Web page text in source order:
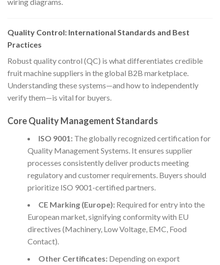
Quality Control: International Standards and Best
Practices
Robust quality control (QC) is what differentiates credible
fruit machine suppliers in the global B2B marketplace.
Understanding these systems—and how to independently
verify them—is vital for buyers.
Core Quality Management Standards
ISO 9001:The globally recognized certification for
Quality Management Systems. It ensures supplier
processes consistently deliver products meeting
regulatory and customer requirements. Buyers should
prioritize ISO 9001-certified partners.
CE Marking (Europe):Required for entry into the
European market, signifying conformity with EU
directives (Machinery, Low Voltage, EMC, Food
Contact).
Other Certificates:Depending on export